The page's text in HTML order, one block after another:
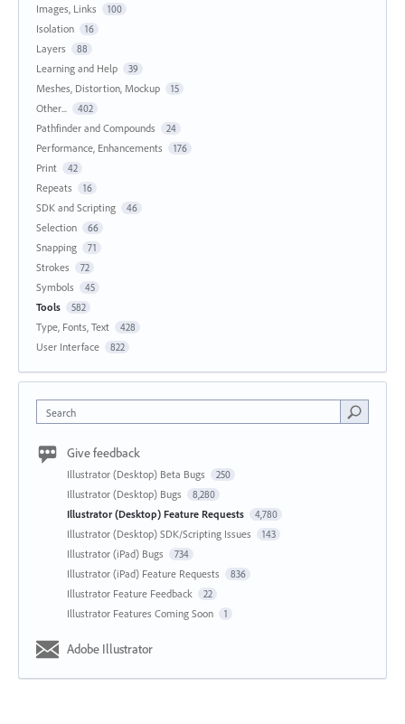
Images, Links 100
Isolation 16
Layers 88
Learning and Help 39
Meshes, Distortion, Mockup 15
Other... 402
Pathfinder and Compounds 24
Performance, Enhancements 176
Print 42
Repeats 16
SDK and Scripting 46
Selection 66
Snapping 71
Strokes 72
Symbols 45
Tools 582
Type, Fonts, Text 428
User Interface 822
Search
Give feedback
Illustrator (Desktop) Beta Bugs 250
Illustrator (Desktop) Bugs 8,280
Illustrator (Desktop) Feature Requests 4,780
Illustrator (Desktop) SDK/Scripting Issues 143
Illustrator (iPad) Bugs 734
Illustrator (iPad) Feature Requests 836
Illustrator Feature Feedback 22
Illustrator Features Coming Soon 1
Adobe Illustrator